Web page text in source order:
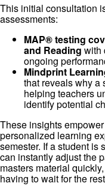
This initial consultation
assessments:
MAP® testing
and Readingwith
ongoing
Mindprint
that reveals why a
helping teachers
identify potential
These insights
personalized learning
semester. If a student is
can instantly adjust the
masters material
having to wait for the